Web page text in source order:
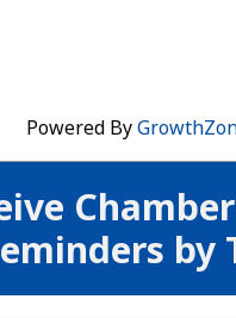
by
Powered By